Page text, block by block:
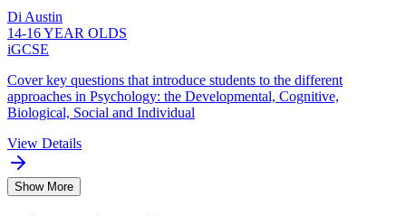
Di Austin
14-16 YEAR OLDS
iGCSE
Cover key questions that introduce students to the different
approaches in Psychology: the Developmental, Cognitive,
Biological, Social and Individual
View Details
Show More